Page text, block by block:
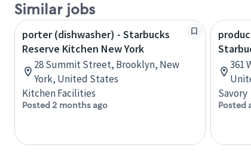
Similar jobs
porter (dishwasher) - Starbucks
Reserve Kitchen New York
28 Summit Street, Brooklyn, New
York, United States
Kitchen Facilities
Posted 2 months ago
361
Savory
Posted